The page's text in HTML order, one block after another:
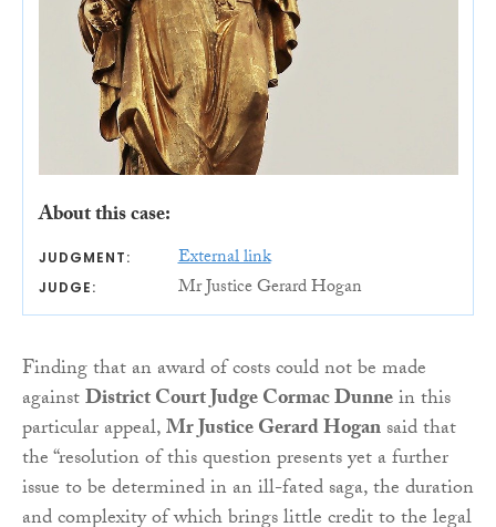
About this case:
JUDGMENT: External link
JUDGE: Mr Justice Gerard Hogan
Finding that an award of costs could not be made
againstDistrict Court Judge Cormac Dunnein this
particular appeal,Mr Justice Gerard Hogansaid that
the “resolution of this question presents yet a further
issue to be determined in an ill-fated saga, the duration